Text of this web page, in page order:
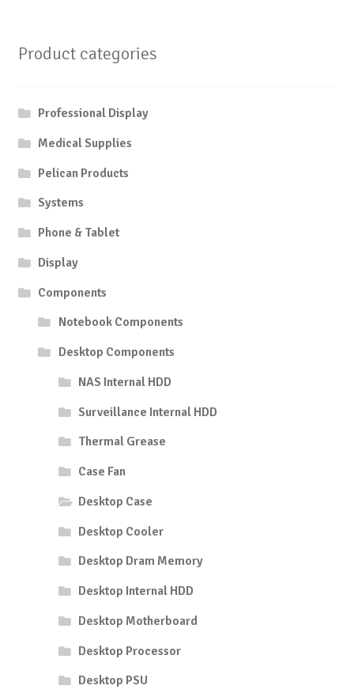
Product categories
Professional Display
Medical Supplies
Pelican Products
Systems
Phone & Tablet
Display
Components
Notebook Components
Desktop Components
NAS Internal HDD
Surveillance Internal HDD
Thermal Grease
Case Fan
Desktop Case
Desktop Cooler
Desktop Dram Memory
Desktop Internal HDD
Desktop Motherboard
Desktop Processor
Desktop PSU